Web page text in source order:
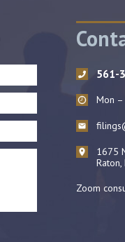
561-
Mon –
1675
Zoom